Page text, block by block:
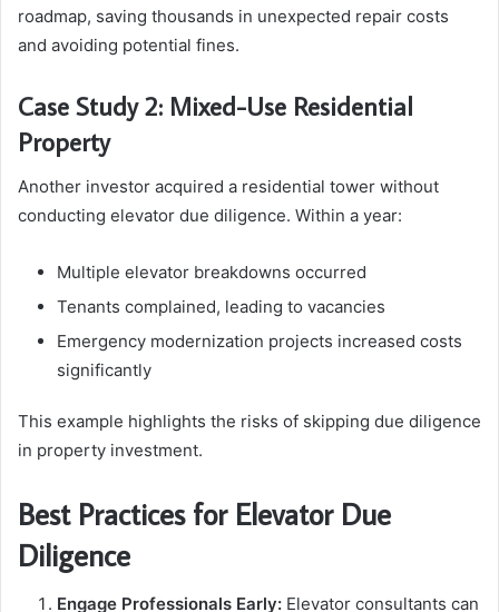
roadmap, saving thousands in unexpected repair costs
and avoiding potential fines.
Case Study 2: Mixed-Use Residential
Property
Another investor acquired a residential tower without
conducting elevator due diligence. Within a year:
Multiple elevator breakdowns occurred
Tenants complained, leading to vacancies
Emergency modernization projects increased costs
significantly
This example highlights the risks of skipping due diligence
in property investment.
Best Practices for Elevator Due
Diligence
Engage Professionals Early: Elevator consultants can